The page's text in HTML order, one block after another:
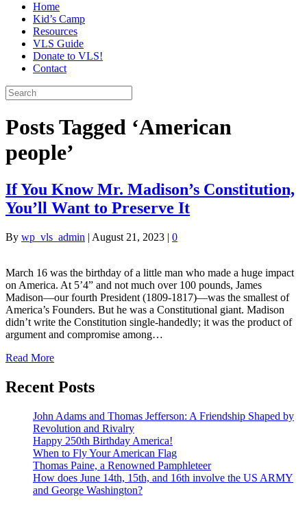
Home
Kid’s Camp
Resources
VLS Guide
Donate to VLS!
Contact
Posts Tagged ‘American
people’
If You Know Mr. Madison’s Constitution,
You’ll Want to Preserve It
By wp_vls_admin | August 21, 2023 | 0
March 16 was the birthday of a little man who made a huge impact
on America. At 5’4” and not much over 100 pounds, James
Madison—our fourth President (1809-1817)—was the smallest of
America’s Founders. But he was a Constitutional giant. Madison
didn’t write the Constitution single-handedly; it was the product of
argument and compromise among…
Read More
Recent Posts
John Adams and Thomas Jefferson: A Friendship Shaped by
Revolution and Rivalry
Happy 250th Birthday America!
When to Fly Your American Flag
Thomas Paine, a Renowned Pamphleteer
How does June 14th, 15th, and 16th involve the US ARMY
and George Washington?